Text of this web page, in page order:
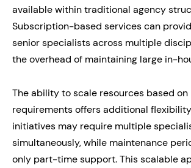
available within traditional agency
Subscription-based services can
senior specialists across multiple
the overhead of maintaining large in-
The ability to scale resources based
requirements offers additional
initiatives may require multiple
simultaneously, while maintenance
only part-time support. This scalable